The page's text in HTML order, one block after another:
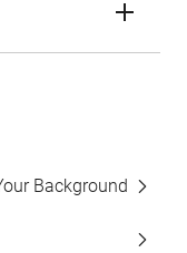
Background